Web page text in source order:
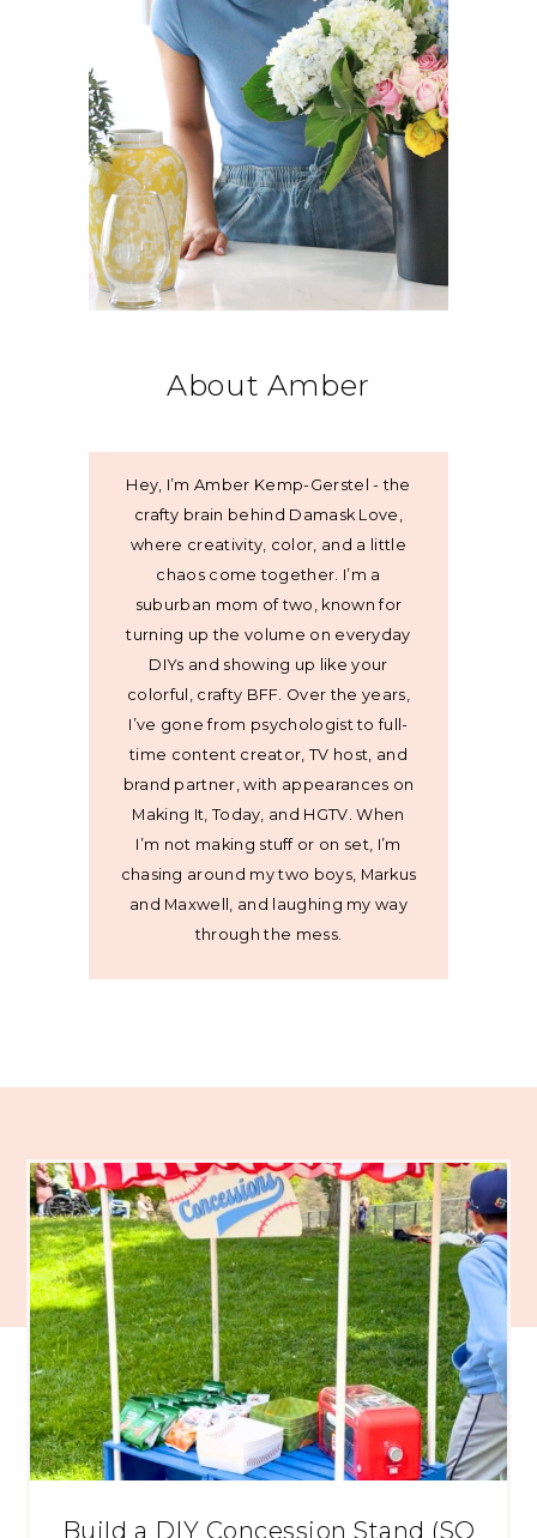
About Amber
Hey, I’m Amber Kemp-Gerstel - the
crafty brain behind Damask Love,
where creativity, color, and a little
chaos come together. I’m a
suburban mom of two, known for
turning up the volume on everyday
DIYs and showing up like your
colorful, crafty BFF. Over the years,
I’ve gone from psychologist to full-
time content creator, TV host, and
brand partner, with appearances on
Making It, Today, and HGTV. When
I’m not making stuff or on set, I’m
chasing around my two boys, Markus
and Maxwell, and laughing my way
through the mess.
Build a DIY Concession Stand (SO